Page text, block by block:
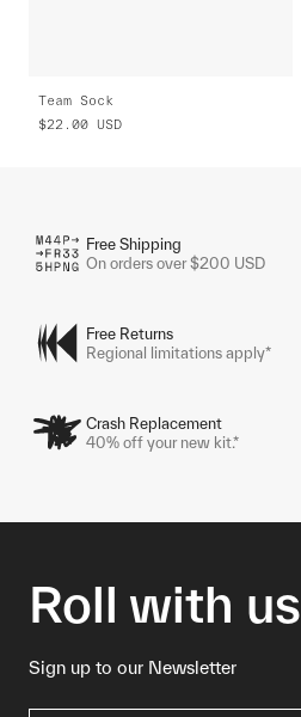
Team Sock
$22.00 USD
Free Shipping
On orders over $200 USD
Free Returns
Regional limitations apply*
Crash Replacement
40% off your new kit.*
Roll with us
Sign up to our Newsletter